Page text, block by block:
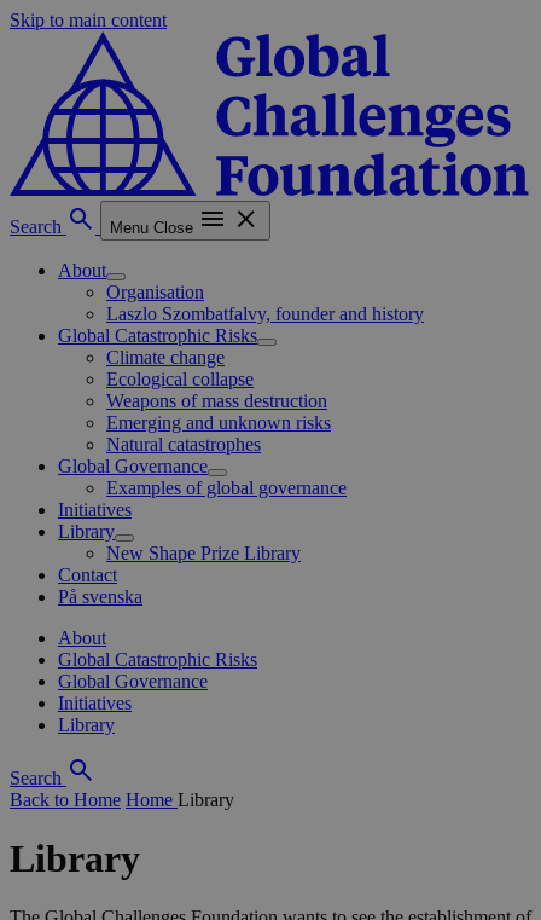
Skip to main content
Search Menu Close
About
Organisation
Laszlo Szombatfalvy, founder and history
Global Catastrophic Risks
Climate change
Ecological collapse
Weapons of mass destruction
Emerging and unknown risks
Natural catastrophes
Global Governance
Examples of global governance
Initiatives
Library
New Shape Prize Library
Contact
På svenska
About
Global Catastrophic Risks
Global Governance
Initiatives
Library
Search
Back to Home Home Library
Library